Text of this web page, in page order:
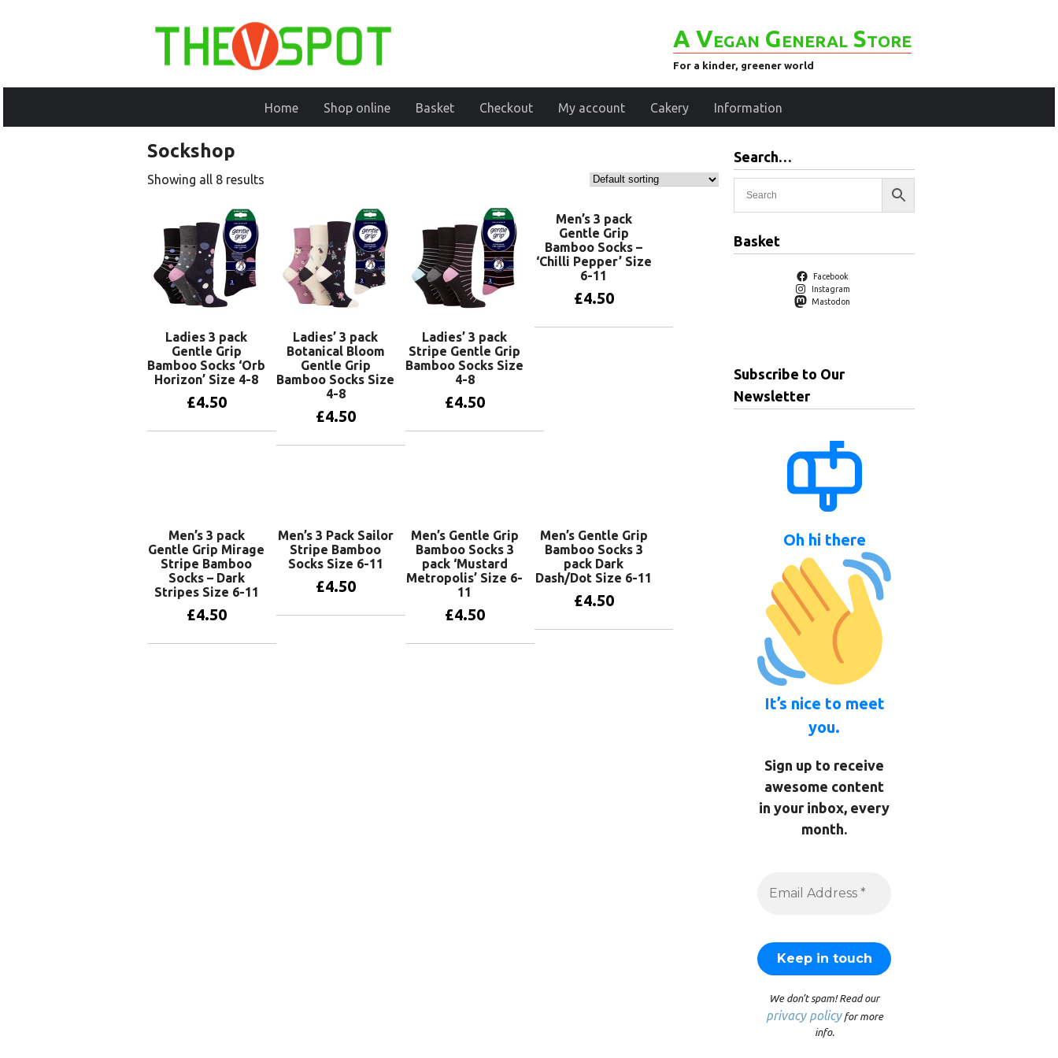
A Vegan General Store
For a kinder, greener world
Home Shop online Basket Checkout My account Cakery Information
Sockshop
Showing all 8 results
Ladies 3 pack
Gentle Grip
Bamboo Socks ‘Orb
Horizon’ Size 4-8
£4.50
Ladies’ 3 pack
Botanical Bloom
Gentle Grip
Bamboo Socks Size
4-8
£4.50
Ladies’ 3 pack
Stripe Gentle Grip
Bamboo Socks Size
4-8
£4.50
Men’s 3 pack
Gentle Grip
Bamboo Socks –
‘Chilli Pepper’ Size
6-11
£4.50
Men’s 3 pack
Gentle Grip Mirage
Stripe Bamboo
Socks – Dark
Stripes Size 6-11
£4.50
Men’s 3 Pack Sailor
Stripe Bamboo
Socks Size 6-11
£4.50
Men’s Gentle Grip
Bamboo Socks 3
pack ‘Mustard
Metropolis’ Size 6-
11
£4.50
Men’s Gentle Grip
Bamboo Socks 3
pack Dark
Dash/Dot Size 6-11
£4.50
Search…
Basket
Facebook
Instagram
Mastodon
Subscribe to Our
Newsletter
Oh hi there
It’s nice to meet
you.
Sign up to receive
awesome content
in your inbox, every
month.
We don’t spam! Read our
privacy policyfor more
info.